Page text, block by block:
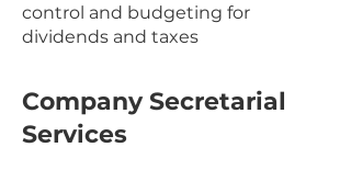
control and budgeting for
dividends and taxes
Company Secretarial
Services